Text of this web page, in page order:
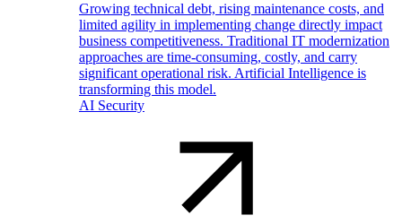
Growing technical debt, rising maintenance costs, and
limited agility in implementing change directly impact
business competitiveness. Traditional IT modernization
approaches are time-consuming, costly, and carry
significant operational risk. Artificial Intelligence is
transforming this model.
AI Security